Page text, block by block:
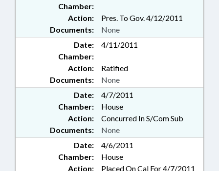
Chamber:
Action:
Pres. To Gov. 4/12/2011
Documents:
None
Date:
4/11/2011
Chamber:
Action:
Ratified
Documents:
None
Date:
4/7/2011
Chamber:
House
Action:
Concurred In S/Com Sub
Documents:
None
Date:
4/6/2011
Chamber:
House
Action:
Placed On Cal For 4/7/2011